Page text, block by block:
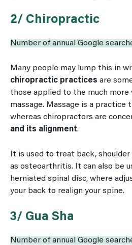
2/ Chiropractic
Number of annual Google
Many people may lump this in
chiropractic practices are
those applied to the much more
massage. Massage is a practice
whereas chiropractors are
and its alignment.
It is used to treat back, shoulder
as osteoarthritis. It can also be
herniated spinal disc, where
your back to realign your spine.
3/ Gua Sha
Number of annual Google